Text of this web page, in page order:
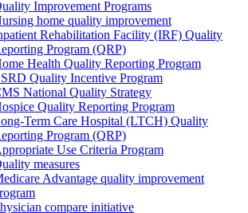
Improvement Programs
home quality improvement
Rehabilitation Facility (IRF) Quality
Program (QRP)
Health Quality Reporting Program
Quality Incentive Program
National Quality Strategy
Quality Reporting Program
Term Care Hospital (LTCH) Quality
Program (QRP)
Use Criteria Program
measures
Advantage quality improvement
compare initiative